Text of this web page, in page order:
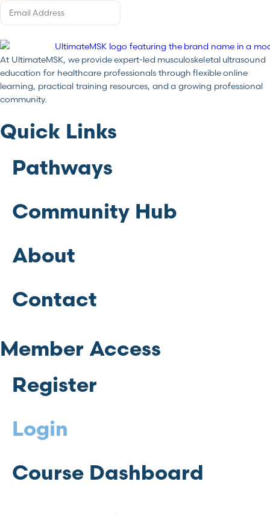
At UltimateMSK, we provide expert-led musculoskeletal ultrasound
education for healthcare professionals through flexible online
learning, practical training resources, and a growing professional
community.
Quick Links
Pathways
Community Hub
About
Contact
Member Access
Register
Login
Course Dashboard